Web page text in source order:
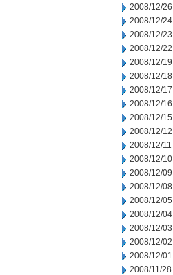
2008/12/26
2008/12/24
2008/12/23
2008/12/22
2008/12/19
2008/12/18
2008/12/17
2008/12/16
2008/12/15
2008/12/12
2008/12/11
2008/12/10
2008/12/09
2008/12/08
2008/12/05
2008/12/04
2008/12/03
2008/12/02
2008/12/01
2008/11/28